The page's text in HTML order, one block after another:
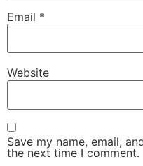
Email *
Website
Save my name, email,
the next time I comment.